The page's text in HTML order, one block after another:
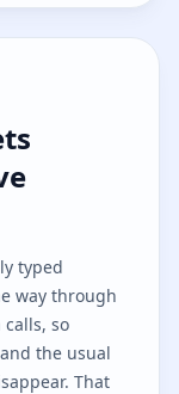
typed
way through
so
the usual
That